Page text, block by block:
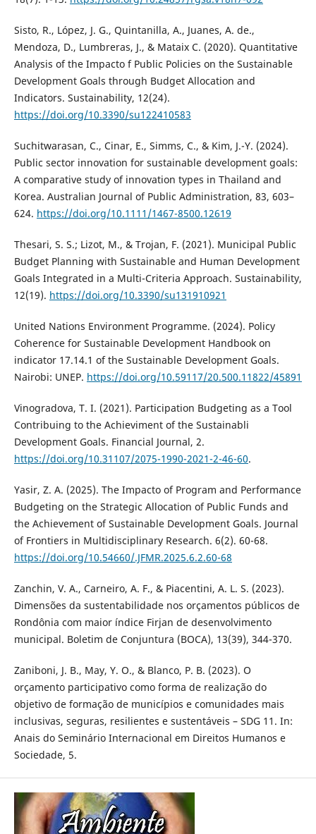
Sisto, R., López, J. G., Quintanilla, A., Juanes, A. de.,
Mendoza, D., Lumbreras, J., & Mataix C. (2020). Quantitative
Analysis of the Impacto f Public Policies on the Sustainable
Development Goals through Budget Allocation and
Indicators. Sustainability, 12(24).
https://doi.org/10.3390/su122410583
Suchitwarasan, C., Cinar, E., Simms, C., & Kim, J.-Y. (2024).
Public sector innovation for sustainable development goals:
A comparative study of innovation types in Thailand and
Korea. Australian Journal of Public Administration, 83, 603–
624. https://doi.org/10.1111/1467-8500.12619
Thesari, S. S.; Lizot, M., & Trojan, F. (2021). Municipal Public
Budget Planning with Sustainable and Human Development
Goals Integrated in a Multi-Criteria Approach. Sustainability,
12(19). https://doi.org/10.3390/su131910921
United Nations Environment Programme. (2024). Policy
Coherence for Sustainable Development Handbook on
indicator 17.14.1 of the Sustainable Development Goals.
Nairobi: UNEP. https://doi.org/10.59117/20.500.11822/45891
Vinogradova, T. I. (2021). Participation Budgeting as a Tool
Contribuing to the Achieviment of the Sustainabli
Development Goals. Financial Journal, 2.
https://doi.org/10.31107/2075-1990-2021-2-46-60.
Yasir, Z. A. (2025). The Impacto of Program and Performance
Budgeting on the Strategic Allocation of Public Funds and
the Achievement of Sustainable Development Goals. Journal
of Frontiers in Multidisciplinary Research. 6(2). 60-68.
https://doi.org/10.54660/.JFMR.2025.6.2.60-68
Zanchin, V. A., Carneiro, A. F., & Piacentini, A. L. S. (2023).
Dimensões da sustentabilidade nos orçamentos públicos de
Rondônia com maior índice Firjan de desenvolvimento
municipal. Boletim de Conjuntura (BOCA), 13(39), 344-370.
Zaniboni, J. B., May, Y. O., & Blanco, P. B. (2023). O
orçamento participativo como forma de realização do
objetivo de formação de municípios e comunidades mais
inclusivas, seguras, resilientes e sustentáveis – SDG 11. In:
Anais do Seminário Internacional em Direitos Humanos e
Sociedade, 5.